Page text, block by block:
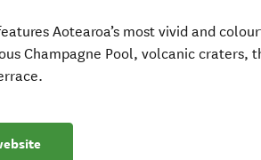
Aotearoa’s most vivid and
Champagne Pool, volcanic craters,